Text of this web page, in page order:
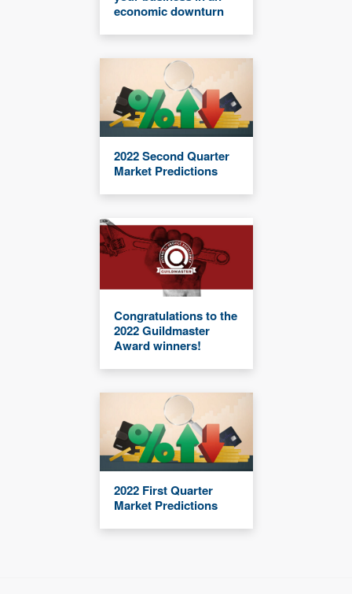
economic downturn
2022 Second Quarter
Market Predictions
Congratulations to the
2022 Guildmaster
Award winners!
2022 First Quarter
Market Predictions